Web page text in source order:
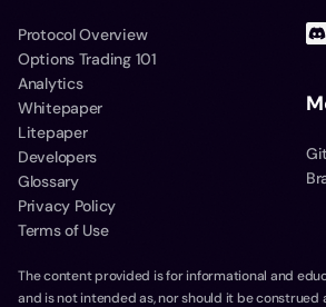
Protocol Overview
Options Trading 101
Analytics
Whitepaper
Litepaper
Developers
Glossary
Privacy Policy
Terms of Use
The content provided is for informational and
and is not intended as, nor should it be construed